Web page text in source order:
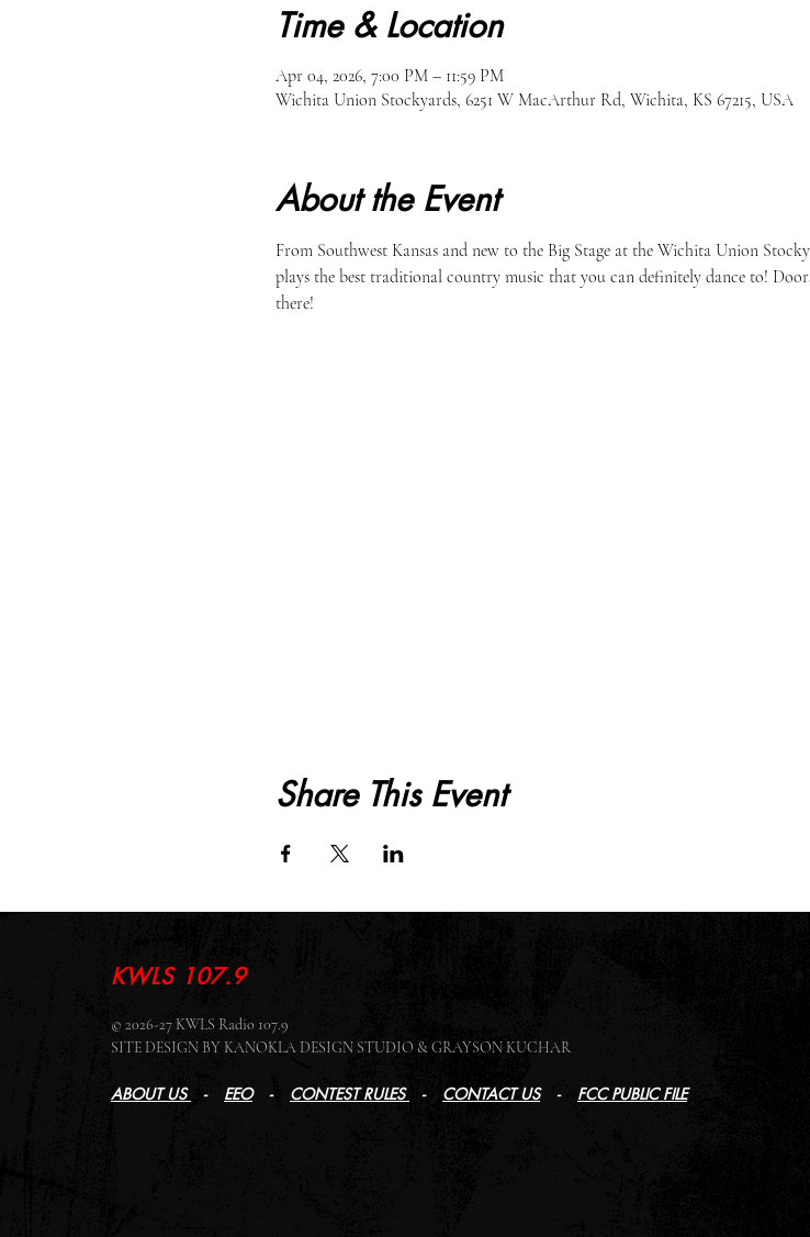
Time & Location
Apr 04, 2026, 7:00 PM – 11:59 PM
Wichita Union Stockyards, 6251 W MacArthur Rd, Wichita, KS 67215, USA
About the Event
From Southwest Kansas and new to the Big Stage at the Wichita Union
plays the best traditional country music that you can definitely dance to!
there!
Share This Event
KWLS 107.9
© 2026-27 KWLS Radio 107.9
SITE DESIGN BY KANOKLA DESIGN STUDIO & GRAYSON KUCHAR
ABOUT US - EEO- CONTEST RULES - CONTACT US- FCC PUBLIC FILE